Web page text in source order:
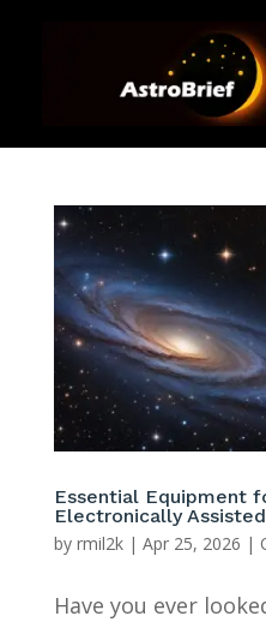
Essential Equipment
Electronically
by rmil2k| Apr 25, 2026 |
Have you ever